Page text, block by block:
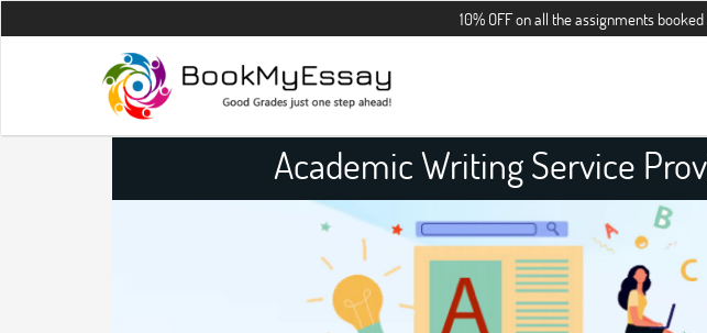
10% OFF on all the assignments booked before
Academic Writing Service